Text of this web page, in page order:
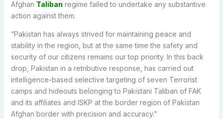
Afghan Taliban regime failed to undertake any substantive
action against them.
“Pakistan has always strived for maintaining peace and
stability in the region, but at the same time the safety and
security of our citizens remains our top priority. In this back
drop, Pakistan in a retributive response, has carried out
intelligence-based selective targeting of seven Terrorist
camps and hideouts belonging to Pakistani Taliban of FAK
and its affiliates and ISKP at the border region of Pakistan
Afghan border with precision and accuracy.”